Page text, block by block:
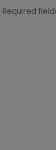
Required